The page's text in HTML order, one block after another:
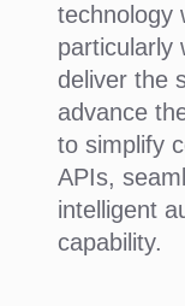
technology
particularly
deliver the
advance
to simplify
APIs,
intelligent
capability.